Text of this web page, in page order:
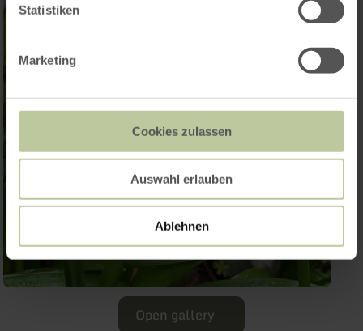
Statistiken
Marketing
Cookies zulassen
Auswahl erlauben
Ablehnen
Open gallery